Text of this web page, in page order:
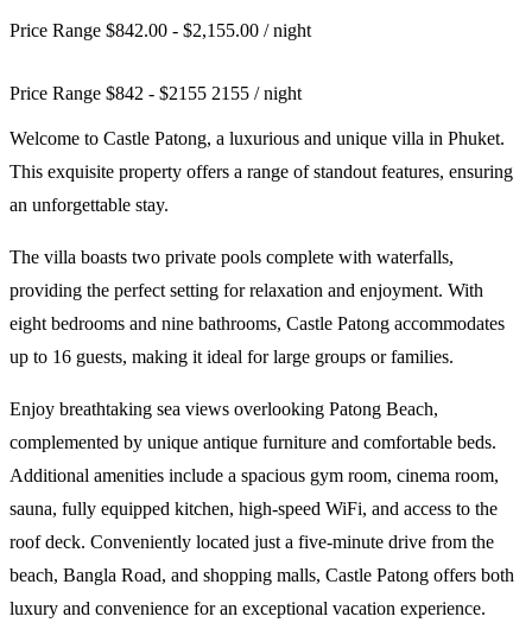
Price Range $842.00 - $2,155.00 / night
Price Range $842 - $2155 2155 / night
Welcome to Castle Patong, a luxurious and unique villa in Phuket.
This exquisite property offers a range of standout features, ensuring
an unforgettable stay.
The villa boasts two private pools complete with waterfalls,
providing the perfect setting for relaxation and enjoyment. With
eight bedrooms and nine bathrooms, Castle Patong accommodates
up to 16 guests, making it ideal for large groups or families.
Enjoy breathtaking sea views overlooking Patong Beach,
complemented by unique antique furniture and comfortable beds.
Additional amenities include a spacious gym room, cinema room,
sauna, fully equipped kitchen, high-speed WiFi, and access to the
roof deck. Conveniently located just a five-minute drive from the
beach, Bangla Road, and shopping malls, Castle Patong offers both
luxury and convenience for an exceptional vacation experience.